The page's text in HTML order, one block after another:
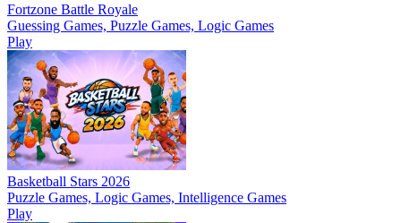
Fortzone Battle Royale
Guessing Games, Puzzle Games, Logic Games
Play
Basketball Stars 2026
Puzzle Games, Logic Games, Intelligence Games
Play